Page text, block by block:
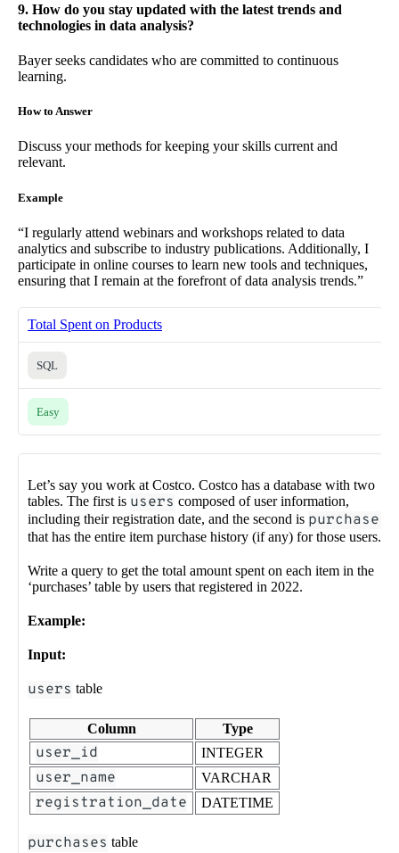
9. How do you stay updated with the latest trends and
technologies in data analysis?
Bayer seeks candidates who are committed to continuous
learning.
How to Answer
Discuss your methods for keeping your skills current and
relevant.
Example
“I regularly attend webinars and workshops related to data
analytics and subscribe to industry publications. Additionally, I
participate in online courses to learn new tools and techniques,
ensuring that I remain at the forefront of data analysis trends.”
Total Spent on Products
SQL
Easy
Let’s say you work at Costco. Costco has a database with two
tables. The first is users composed of user information,
including their registration date, and the second is purchases
that has the entire item purchase history (if any) for those users.
Write a query to get the total amount spent on each item in the
‘purchases’ table by users that registered in 2022.
Example:
Input:
users table
Column Type
user_id INTEGER
user_name VARCHAR
registration_date DATETIME
purchases table